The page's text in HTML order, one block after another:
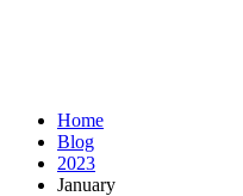
Home
Blog
2023
January